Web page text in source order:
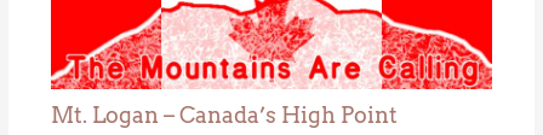
Mt. Logan – Canada’s High Point